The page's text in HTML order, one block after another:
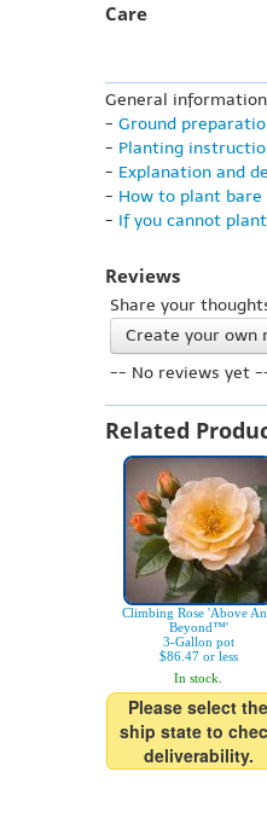
Care
General
- Ground
- Planting
- Explanation and
- How to plant
- If you cannot
Reviews
Share your
Create your own
-- No reviews yet
Related
Climbing Rose 'Above
Beyond™'
3-Gallon pot
$86.47 or less
In stock.
Please select the
ship state to
deliverability.